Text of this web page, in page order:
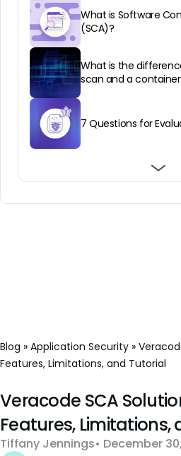
What is Software
(SCA)?
What is the
scan and a
7 Questions for
Blog » Application Security »
Features, Limitations, and Tutorial
Veracode SCA
Features, Limitations,
Tiffany Jennings December